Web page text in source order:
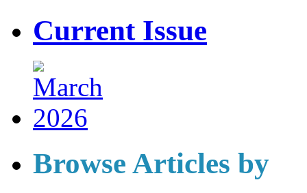
Current Issue
Browse Articles by